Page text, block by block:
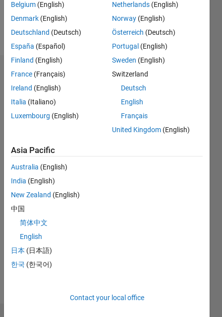
Follow
Message
Badges
No
Badges
Earned
View all
Belgium (English)
Denmark (English)
Deutschland (Deutsch)
España (Español)
Finland (English)
France (Français)
Ireland (English)
Italia (Italiano)
Luxembourg (English)
Netherlands (English)
Norway (English)
Österreich (Deutsch)
Portugal (English)
Sweden (English)
Switzerland
Deutsch
English
Français
United Kingdom (English)
Asia Pacific
Australia (English)
India (English)
New Zealand (English)
中国
简体中文
English
日本 (日本語)
한국 (한국어)
Contact your local office